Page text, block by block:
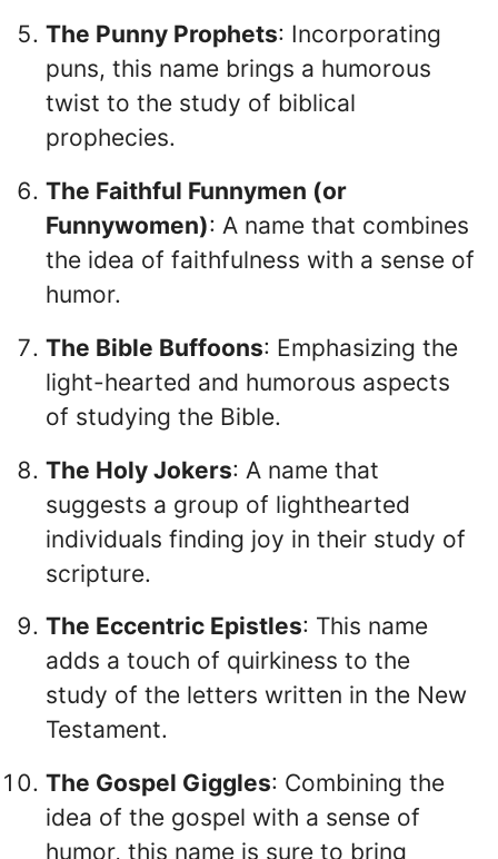
The Punny Prophets: Incorporating
puns, this name brings a humorous
twist to the study of biblical
prophecies.
The Faithful Funnymen (or
Funnywomen): A name that combines
the idea of faithfulness with a sense of
humor.
The Bible Buffoons: Emphasizing the
light-hearted and humorous aspects
of studying the Bible.
The Holy Jokers: A name that
suggests a group of lighthearted
individuals finding joy in their study of
scripture.
The Eccentric Epistles: This name
adds a touch of quirkiness to the
study of the letters written in the New
Testament.
The Gospel Giggles: Combining the
idea of the gospel with a sense of
humor, this name is sure to bring